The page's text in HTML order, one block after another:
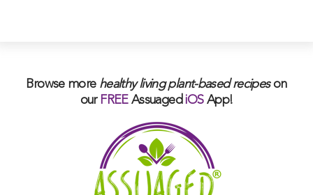
Browse more healthy living plant-based recipes on
our FREE Assuaged iOS App!